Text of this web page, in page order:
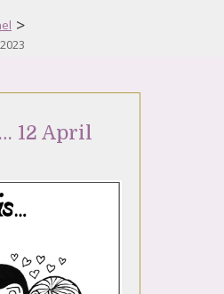
>
12 April